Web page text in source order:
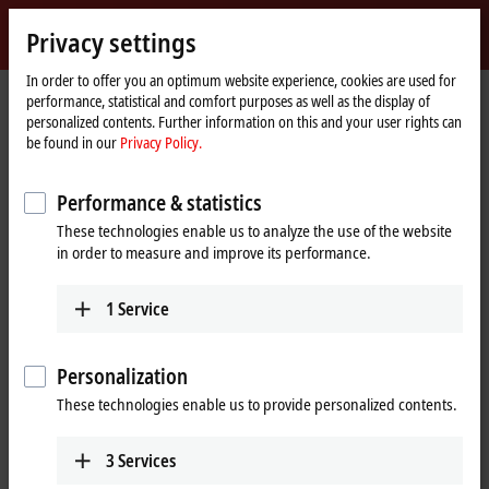
Beckhoff
-
New
Automation
Technology
Home
page
Company
News
ELX6233 EtherCAT Terminal: Product news from Hannover Messe 2023
When you click on "Accept", we show the video and adjust the
Apr 26, 2023
Privacy settings
In order to offer you an optimum website experience, cookies are used for
performance, statistical and comfort purposes as well as the display of
personalized contents. Further information on this and your user rights can
be found in our Privacy Policy.
Performance & statistics
These technologies enable us to analyze the use of the website
in order to measure and improve its performance.
1 Service
Personalization
These technologies enable us to provide personalized contents.
3Services